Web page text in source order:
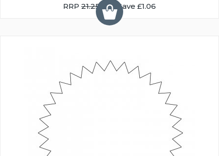
RRP 21.25 You Save £1.06